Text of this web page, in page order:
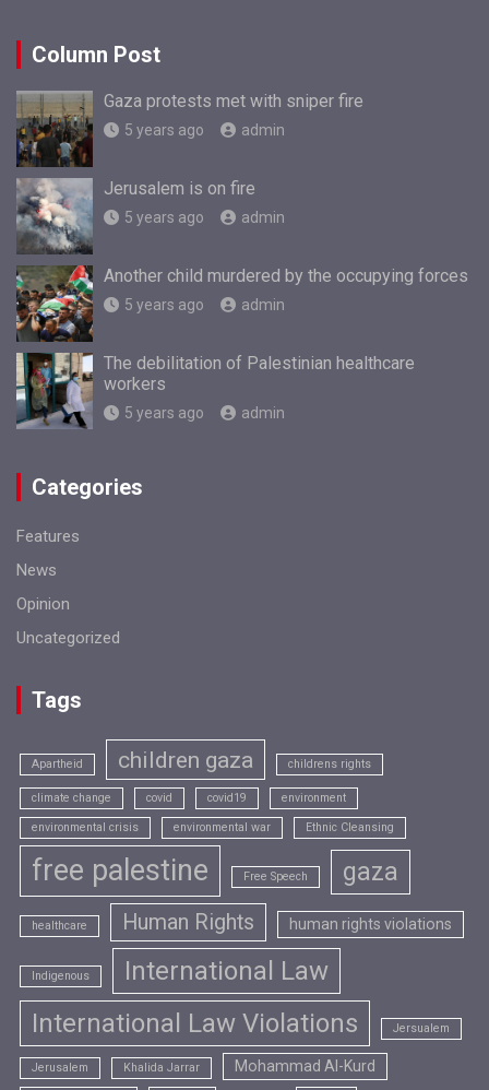
Column Post
Gaza protests met with sniper fire
5 years ago admin
Jerusalem is on fire
5 years ago admin
Another child murdered by the occupying forces
5 years ago admin
The debilitation of Palestinian healthcare
workers
5 years ago admin
Categories
Features
News
Opinion
Uncategorized
Tags
Apartheid children gaza childrens rights
climate change covid covid19 environment
environmental crisis environmental war Ethnic Cleansing
free palestine Free Speech gaza
healthcare Human Rights human rights violations
Indigenous
International Law
International Law Violations
Jersualem
Jerusalem Khalida Jarrar
Mohammad Al-Kurd